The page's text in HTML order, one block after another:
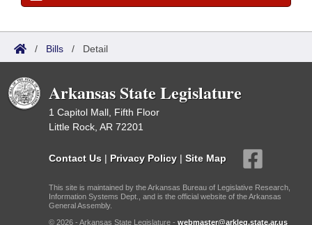
/ Bills / Detail
Arkansas State Legislature
1 Capitol Mall, Fifth Floor
Little Rock, AR 72201
Contact Us | Privacy Policy | Site Map
This site is maintained by the Arkansas Bureau of Legislative Research,
Information Systems Dept., and is the official website of the Arkansas
General Assembly.
© 2026 - Arkansas State Legislature - webmaster@arkleg.state.ar.us